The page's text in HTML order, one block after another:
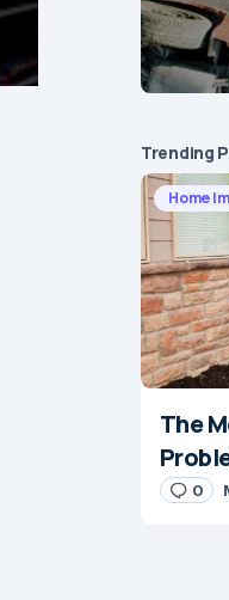
Trending
Home
The
0